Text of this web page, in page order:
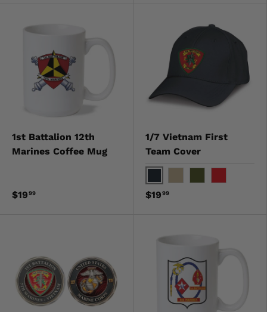
1st Battalion 12th
Marines Coffee Mug
$1999
1/7 Vietnam First
Team Cover
BlackKhaki
$1999